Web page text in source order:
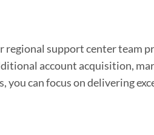
support center team
account acquisition,
can focus on delivering